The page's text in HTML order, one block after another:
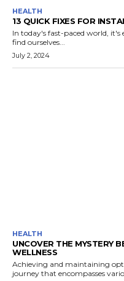
HEALTH
13 QUICK FIXES FOR
In today's fast-paced world, it's
find ourselves...
July 2, 2024
HEALTH
UNCOVER THE MYSTERY
WELLNESS
Achieving and maintaining
journey that encompasses